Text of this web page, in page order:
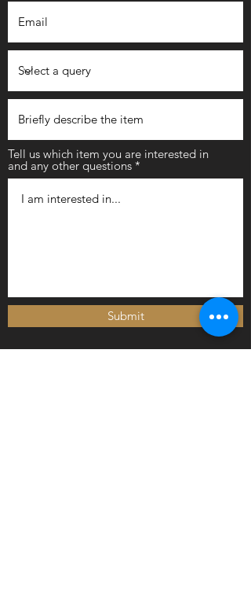
Tell us which item you are interested in
and any other questions
Submit